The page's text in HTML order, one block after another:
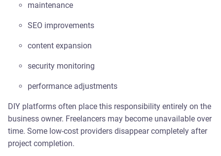
maintenance
SEO improvements
content expansion
security monitoring
performance adjustments
DIY platforms often place this responsibility entirely on the
business owner. Freelancers may become unavailable over
time. Some low-cost providers disappear completely after
project completion.